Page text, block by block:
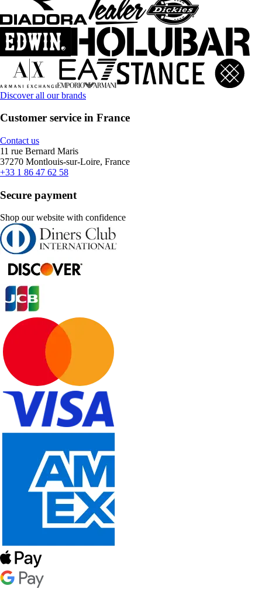
Discover all our brands
Customer service in France
Contact us
11 rue Bernard Maris
37270 Montlouis-sur-Loire, France
+33 1 86 47 62 58
Secure payment
Shop our website with confidence